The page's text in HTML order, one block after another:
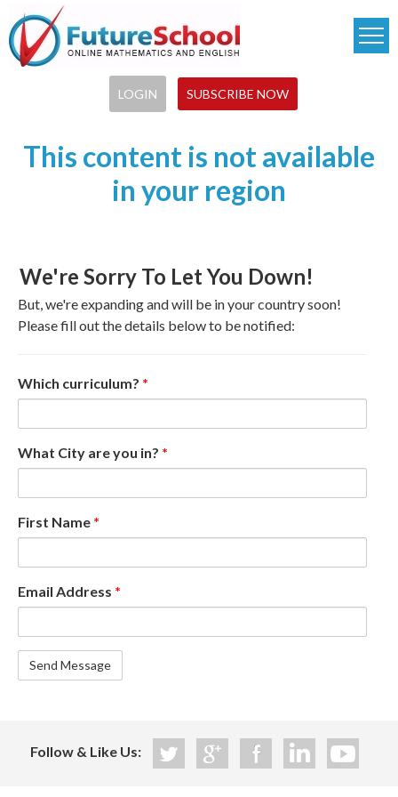
Skip
to
main
LOGIN SUBSCRIBE NOW
This content is not available
in your region
We're Sorry To Let You Down!
But, we're expanding and will be in your country soon!
Please fill out the details below to be notified:
Which curriculum? *
What City are you in? *
First Name *
Email Address *
Follow & Like Us: